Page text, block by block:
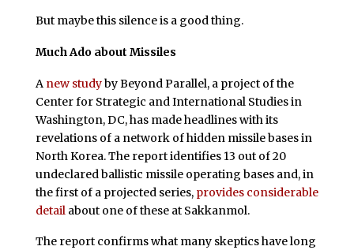
But maybe this silence is a good thing.
Much Ado about Missiles
A new studyby Beyond Parallel, a project of the
Center for Strategic and International Studies in
Washington, DC, has made headlines with its
revelations of a network of hidden missile bases in
North Korea. The report identifies 13 out of 20
undeclared ballistic missile operating bases and, in
the first of a projected series, provides considerable
detail about one of these at Sakkanmol.
The report confirms what many skeptics have long